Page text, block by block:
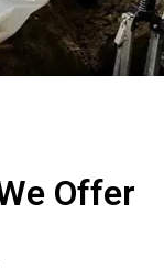
Offer